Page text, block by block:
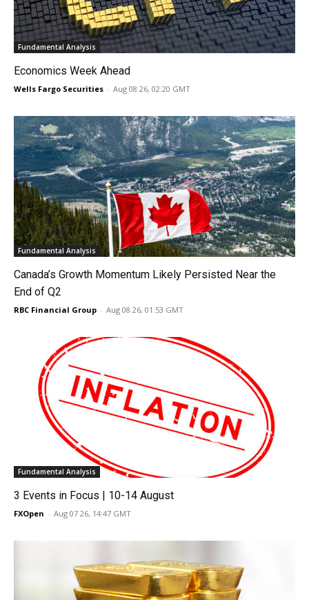
Fundamental Analysis
Economics Week Ahead
Wells Fargo Securities - Aug 08 26, 02:20 GMT
Fundamental Analysis
Canada’s Growth Momentum Likely Persisted Near the
End of Q2
RBC Financial Group - Aug 08 26, 01:53 GMT
Fundamental Analysis
3 Events in Focus | 10-14 August
FXOpen - Aug 07 26, 14:47 GMT